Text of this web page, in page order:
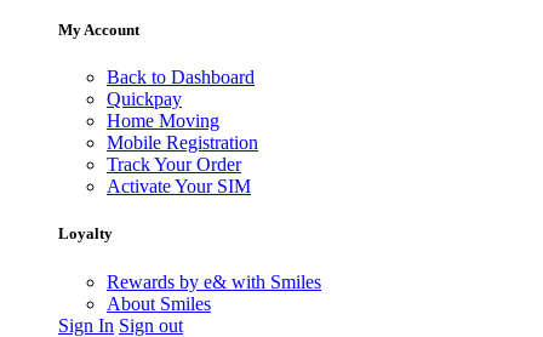
My Account
Back to Dashboard
Quickpay
Home Moving
Mobile Registration
Track Your Order
Activate Your SIM
Loyalty
Rewards by e& with Smiles
About Smiles
Sign In Sign out